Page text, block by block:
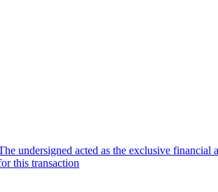
undersigned acted as the exclusive
this transaction